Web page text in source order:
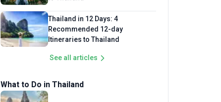
Thailand in 12 Days: 4
Recommended 12-day
Itineraries to Thailand
See all articles
What to Do in Thailand